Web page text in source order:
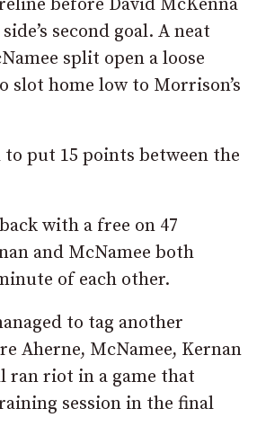
before David McKenna
second goal. A neat
split open a loose
slot home low to Morrison’s
to put 15 points between the
with a free on 47
and McNamee both
of each other.
to tag another
Aherne, McNamee, Kernan
ran riot in a game that
session in the final